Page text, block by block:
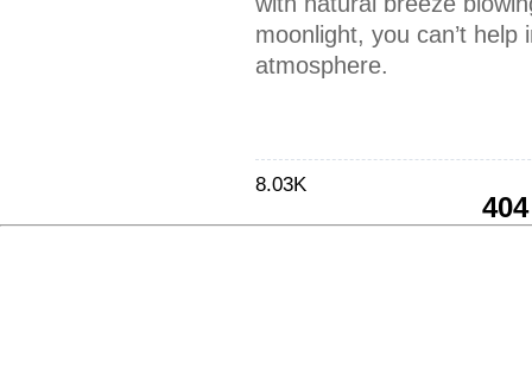
moonlight, you can’t
atmosphere.
8.03K